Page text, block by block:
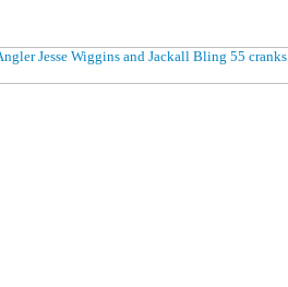
Jesse Wiggins and Jackall Bling 55 cranks